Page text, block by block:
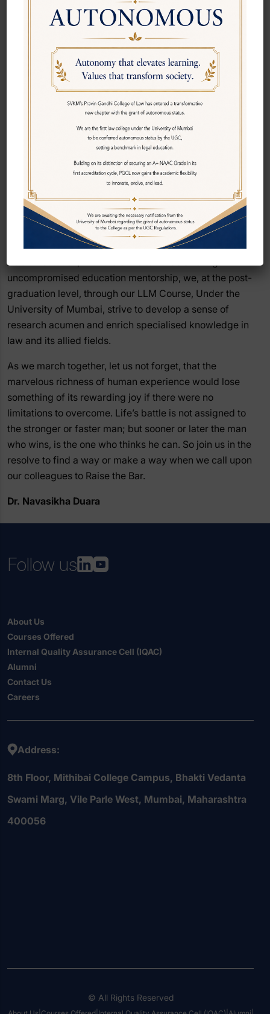
meant to be anchored in harbors! We offer you a
vibrant, dynamic and intellectual environment on the
campus. You can look forward to a vibrant environment
on the eighth floor. The college strives to nurture your
potential, unearthing your talents and providing ample
opportunities for you to grow.
We would not hesitate to hold your hand and re-teach
you the alphabet, just as we would not hesitate to pull
you up when you have erred! You would find affection
and warmth on the campus in no small measure. Soon,
it would be your daily dose of nurturing . Life is what
we make it, always has been and always will be. What
the next five years have in store for you, is for you to
explore, enjoy and enrich the self. The college is often a
mere catalyst.
As an institution, with the drive towards offering
uncompromised education mentorship, we, at the post-
graduation level, through our LLM Course, Under the
University of Mumbai, strive to develop a sense of
research acumen and enrich specialised knowledge in
law and its allied fields.
As we march together, let us not forget, that the
marvelous richness of human experience would lose
something of its rewarding joy if there were no
limitations to overcome. Life’s battle is not assigned to
the stronger or faster man; but sooner or later the man
who wins, is the one who thinks he can. So join us in the
resolve to find a way or make a way when we call upon
our colleagues to Raise the Bar.
Dr. Navasikha Duara
Follow us
About Us
Courses Offered
Internal Quality Assurance Cell (IQAC)
Alumni
Contact Us
Careers
Address:
8th Floor, Mithibai College Campus, Bhakti Vedanta
Swami Marg, Vile Parle West, Mumbai, Maharashtra
400056
© All Rights Reserved